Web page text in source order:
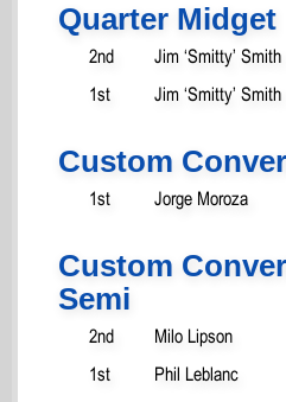
Quarter Midget
2nd Jim ‘Smitty’ Smith
1st
Jim ‘Smitty’ Smith
Custom
1st Jorge Moroza
Custom
Semi
2nd Milo Lipson
1st
Phil Leblanc